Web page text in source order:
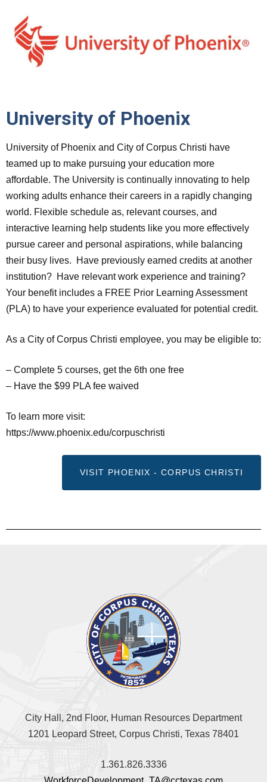
University of Phoenix
University of Phoenix and City of Corpus Christi have
teamed up to make pursuing your education more
affordable. The University is continually innovating to help
working adults enhance their careers in a rapidly changing
world. Flexible schedule as, relevant courses, and
interactive learning help students like you more effectively
pursue career and personal aspirations, while balancing
their busy lives. Have previously earned credits at another
institution? Have relevant work experience and training?
Your benefit includes a FREE Prior Learning Assessment
(PLA) to have your experience evaluated for potential credit.
As a City of Corpus Christi employee, you may be eligible to:
– Complete 5 courses, get the 6th one free
– Have the $99 PLA fee waived
To learn more visit:
https://www.phoenix.edu/corpuschristi
VISIT PHOENIX - CORPUS CHRISTI
City Hall, 2nd Floor, Human Resources Department
1201 Leopard Street, Corpus Christi, Texas 78401
1.361.826.3336